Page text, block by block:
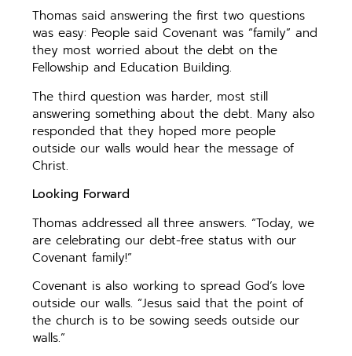
Thomas said answering the first two questions
was easy: People said Covenant was “family” and
they most worried about the debt on the
Fellowship and Education Building.
The third question was harder, most still
answering something about the debt. Many also
responded that they hoped more people
outside our walls would hear the message of
Christ.
Looking Forward
Thomas addressed all three answers. “Today, we
are celebrating our debt-free status with our
Covenant family!”
Covenant is also working to spread God’s love
outside our walls. “Jesus said that the point of
the church is to be sowing seeds outside our
walls.”